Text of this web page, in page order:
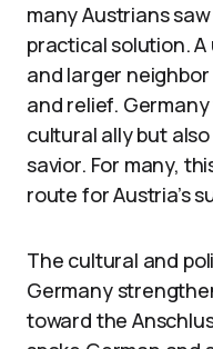
many Austrians
practical solution.
and larger
and relief.
cultural ally but
savior. For many,
route for Austria’s
The cultural and
Germany
toward the